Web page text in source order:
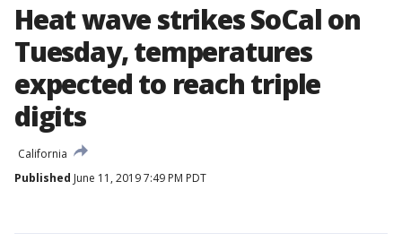
Heat wave strikes SoCal on
Tuesday, temperatures
expected to reach triple
digits
California
Published June 11, 2019 7:49 PM PDT